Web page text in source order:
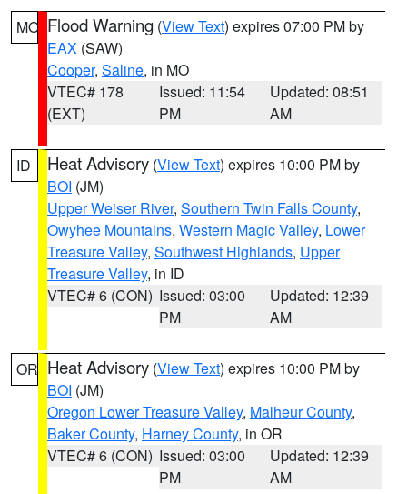
MO Flood Warning (View Text) expires 07:00 PM by
EAX (SAW)
Cooper, Saline, in MO
VTEC# 178
(EXT)
Issued: 11:54
PM
Updated: 08:51
AM
ID Heat Advisory (View Text) expires 10:00 PM by
BOI (JM)
Upper Weiser River, Southern Twin Falls County,
Owyhee Mountains, Western Magic Valley, Lower
Treasure Valley, Southwest Highlands, Upper
Treasure Valley, in ID
VTEC# 6 (CON) Issued: 03:00
PM
Updated: 12:39
AM
OR Heat Advisory (View Text) expires 10:00 PM by
BOI (JM)
Oregon Lower Treasure Valley, Malheur County,
Baker County, Harney County, in OR
VTEC# 6 (CON) Issued: 03:00
PM
Updated: 12:39
AM